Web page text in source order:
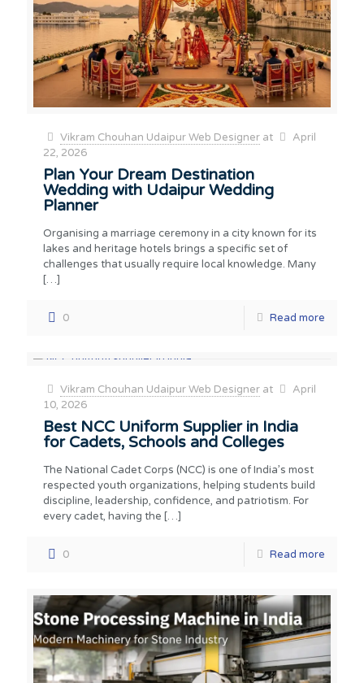
Vikram Chouhan Udaipur Web Designer at
April
22, 2026
Plan Your Dream Destination
Wedding with Udaipur Wedding
Planner
Organising a marriage ceremony in a city known for its
lakes and heritage hotels brings a specific set of
challenges that usually require local knowledge. Many
[…]
0 Read more
Vikram Chouhan Udaipur Web Designer at
April
10, 2026
Best NCC Uniform Supplier in India
for Cadets, Schools and Colleges
The National Cadet Corps (NCC) is one of India’s most
respected youth organizations, helping students build
discipline, leadership, confidence, and patriotism. For
every cadet, having the […]
0 Read more